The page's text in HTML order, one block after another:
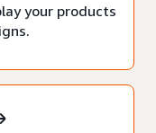
your products